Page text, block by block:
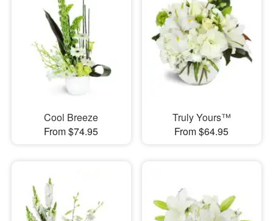
Cool Breeze
From $74.95
Truly Yours™
From $64.95